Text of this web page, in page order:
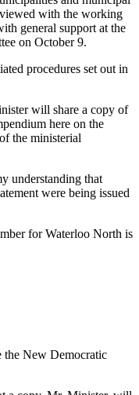
with the working
general support at the
on October 9.
procedures set out in
will share a copy of
here on the
the ministerial
understanding that
were being issued
for Waterloo North is
the New Democratic